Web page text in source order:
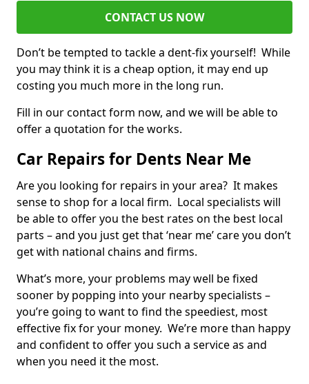
CONTACT US NOW
Don’t be tempted to tackle a dent-fix yourself! While
you may think it is a cheap option, it may end up
costing you much more in the long run.
Fill in our contact form now, and we will be able to
offer a quotation for the works.
Car Repairs for Dents Near Me
Are you looking for repairs in your area? It makes
sense to shop for a local firm. Local specialists will
be able to offer you the best rates on the best local
parts – and you just get that ‘near me’ care you don’t
get with national chains and firms.
What’s more, your problems may well be fixed
sooner by popping into your nearby specialists –
you’re going to want to find the speediest, most
effective fix for your money. We’re more than happy
and confident to offer you such a service as and
when you need it the most.